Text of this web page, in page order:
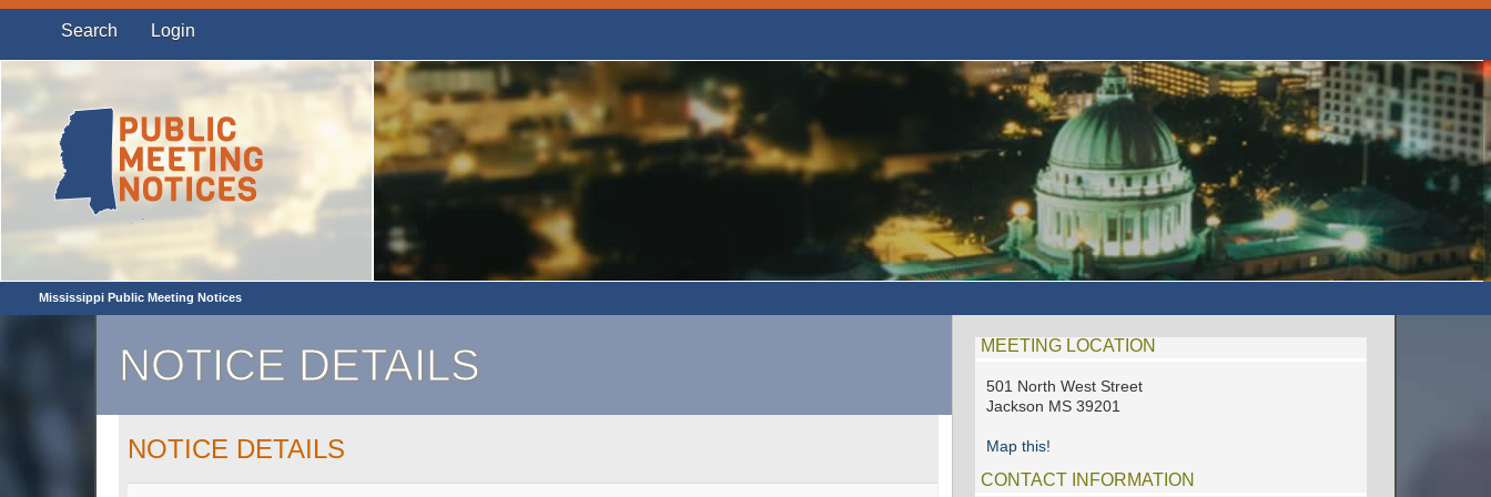
Search Login
Mississippi Public Meeting Notices
NOTICE DETAILS
NOTICE DETAILS
MEETING LOCATION
501 North West Street
Jackson MS 39201
Map this!
CONTACT INFORMATION